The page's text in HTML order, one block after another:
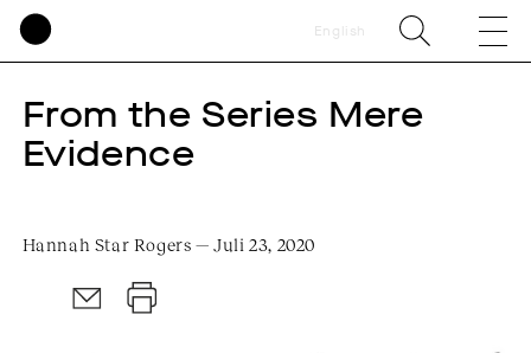
English
From the Series Mere
Evidence
Hannah Star Rogers — Juli 23, 2020